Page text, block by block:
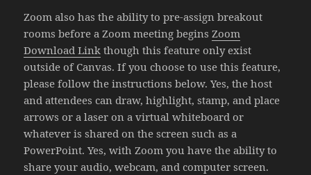
Zoom also has the ability to pre-assign breakout
rooms before a Zoom meeting begins Zoom
Download Link though this feature only exist
outside of Canvas. If you choose to use this feature,
please follow the instructions below. Yes, the host
and attendees can draw, highlight, stamp, and place
arrows or a laser on a virtual whiteboard or
whatever is shared on the screen such as a
PowerPoint. Yes, with Zoom you have the ability to
share your audio, webcam, and computer screen.